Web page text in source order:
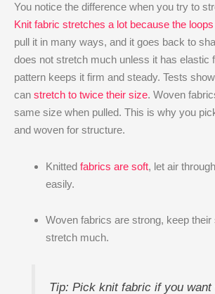
You notice the difference when you try to
Knit fabric stretches a lot because the
pull it in many ways, and it goes back to
does not stretch much unless it has elastic
pattern keeps it firm and steady. Tests show
can stretch to twice their size. Woven
same size when pulled. This is why you
and woven for structure.
Knitted fabrics are soft, let air
easily.
Woven fabrics are strong, keep their
stretch much.
Tip: Pick knit fabric if you want